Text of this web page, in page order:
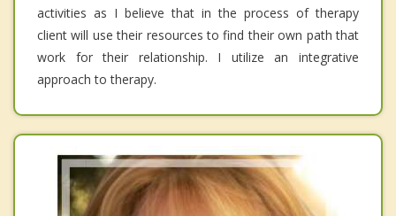
activities as I believe that in the process of therapy
client will use their resources to find their own path that
work for their relationship. I utilize an integrative
approach to therapy.